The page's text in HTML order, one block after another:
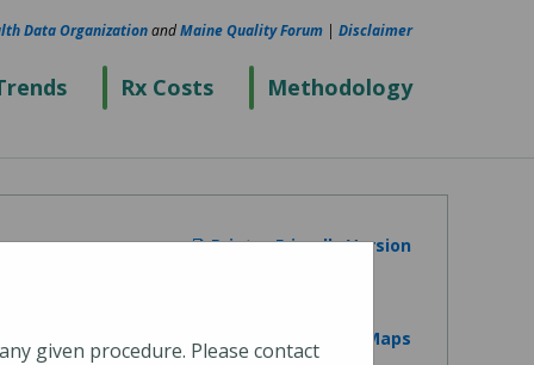
Rx Costs Methodology
Data OrganizationandMaine Quality Forum | Disclaimer
Printer Friendly Version
View on Google Maps
given procedure. Please contact